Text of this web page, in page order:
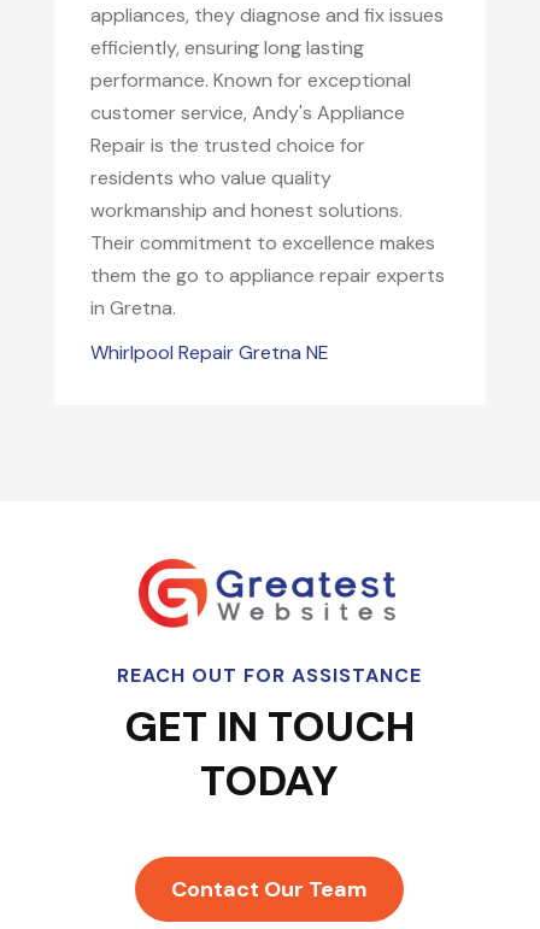
appliances, they diagnose and fix issues
efficiently, ensuring long lasting
performance. Known for exceptional
customer service, Andy's Appliance
Repair is the trusted choice for
residents who value quality
workmanship and honest solutions.
Their commitment to excellence makes
them the go to appliance repair experts
in Gretna.
Whirlpool Repair Gretna NE
REACH OUT FOR ASSISTANCE
GET IN TOUCH
TODAY
Contact Our Team